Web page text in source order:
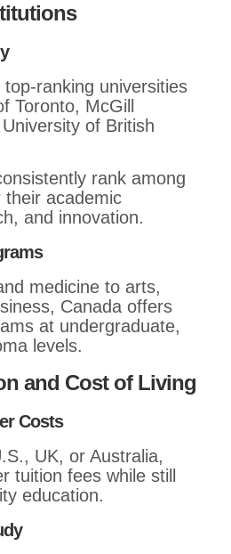
ranking universities
Toronto, McGill
of British
rank among
their academic
and innovation.
medicine to arts,
Canada offers
at undergraduate,
levels.
and Cost of Living
Costs
UK, or Australia,
tuition fees while still
education.